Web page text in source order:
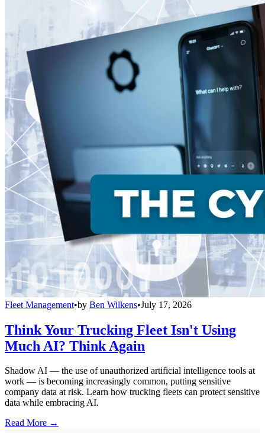
Fleet Management•by Ben Wilkens•July 17, 2026
Think Your Trucking Fleet Isn't Using
Much AI? Think Again
Shadow AI — the use of unauthorized artificial intelligence tools at
work — is becoming increasingly common, putting sensitive
company data at risk. Learn how trucking fleets can protect sensitive
data while embracing AI.
Read More →